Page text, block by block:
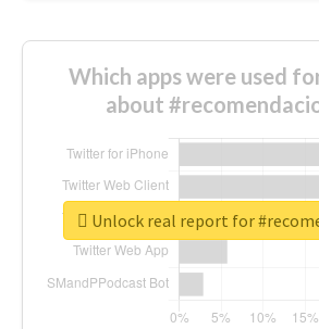
Which apps were used
about
Unlock real report for